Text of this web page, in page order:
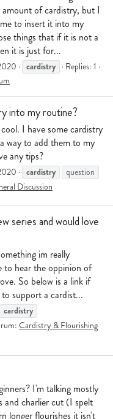
of cardistry, but I
to insert it into my
things that if it is not a
it is just for...
cardistry
Replies: 1
into my routine?
I have some cardistry
way to add them to my
any tips?
cardistry
question
Discussion
series and would love
im really
to hear the oppinion of
So below is a link if
support a cardist...
cardistry
Cardistry & Flourishing
I'm talking mostly
and charlier cut (I spelt
longer flourishes it isn't